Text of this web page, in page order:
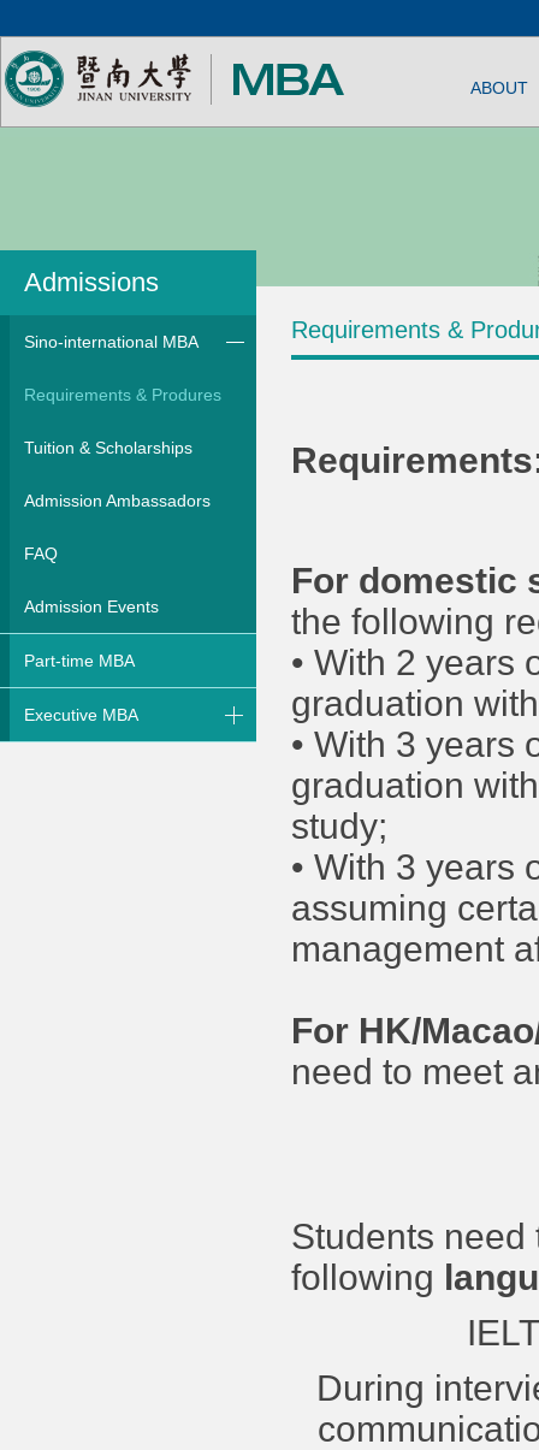
ABOUT
Admissions
Sino-international MBA
Requirements & Produres
Tuition & Scholarships
Admission Ambassadors
FAQ
Admission Events
Part-time MBA
Executive MBA
Requirements &
For domestic
the following
• With 2 years
graduation
• With 3 years
graduation
study;
• With 3 years
assuming
management
For HK/
need to meet
Students need
following
During